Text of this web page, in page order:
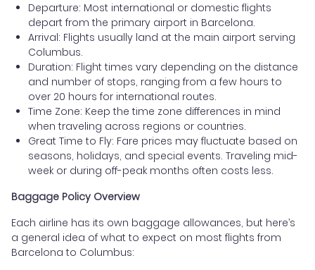
Departure: Most international or domestic flights
depart from the primary airport in Barcelona.
Arrival: Flights usually land at the main airport serving
Columbus.
Duration: Flight times vary depending on the distance
and number of stops, ranging from a few hours to
over 20 hours for international routes.
Time Zone: Keep the time zone differences in mind
when traveling across regions or countries.
Great Time to Fly: Fare prices may fluctuate based on
seasons, holidays, and special events. Traveling mid-
week or during off-peak months often costs less.
Baggage Policy Overview
Each airline has its own baggage allowances, but here’s
a general idea of what to expect on most flights from
Barcelona to Columbus: